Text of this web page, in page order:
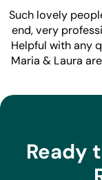
Such lovely
end, very
Helpful with any
Maria & Laura
Ready